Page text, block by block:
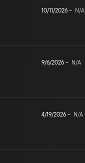
10/11/2026 – N/A
9/6/2026 – N/A
4/19/2026 – N/A